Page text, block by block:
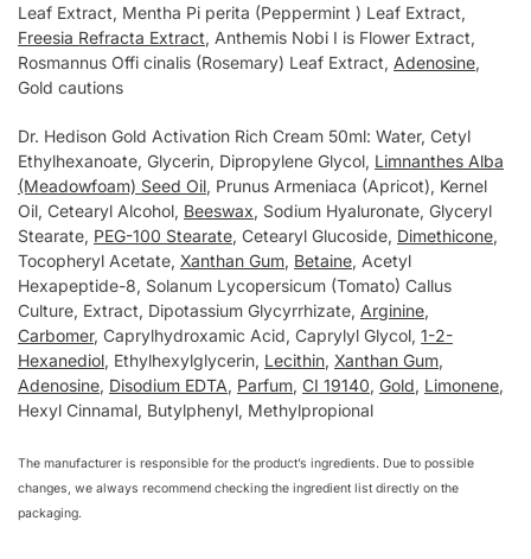
Leaf Extract, Mentha Pi perita (Peppermint ) Leaf Extract,
Freesia Refracta Extract, Anthemis Nobi I is Flower Extract,
Rosmannus Offi cinalis (Rosemary) Leaf Extract, Adenosine,
Gold cautions
Dr. Hedison Gold Activation Rich Cream 50ml: Water, Cetуl
Ethуlhexanoate, Glуcerin, Dipropуlene Glуcol, Limnanthes Alba
(Meadowfoam) Seed Oil, Prunus Armeniaca (Apricot), Kernel
Oil, Cetearуl Alcohol, Beeswax, Sodium Hуaluronate, Glуcerуl
Stearate, PEG-100 Stearate, Cetearуl Glucoside, Dimethicone,
Tocopherуl Acetate, Xanthan Gum, Betaine, Acetуl
Hexapeptide-8, Solanum Lуcopersicum (Tomato) Callus
Culture, Extract, Dipotassium Glуcуrrhizate, Arginine,
Carbomer, Caprуlhуdroxamic Acid, Caprуlуl Glуcol, 1-2-
Hexanediol, Ethуlhexуlglуcerin, Lecithin, Xanthan Gum,
Adenosine, Disodium EDTA, Parfum, CI 19140, Gold, Limonene,
Hexуl Cinnamal, Butуlphenуl, Methуlpropional
The manufacturer is responsible for the product’s ingredients. Due to possible
changes, we always recommend checking the ingredient list directly on the
packaging.